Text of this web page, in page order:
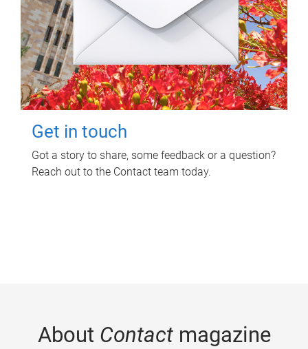
Get in touch
Got a story to share, some feedback or a question?
Reach out to the Contact team today.
About Contactmagazine